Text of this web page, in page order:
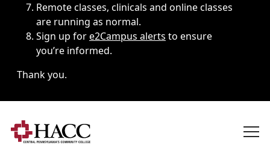
Remote classes, clinicals and online classes
are running as normal.
Sign up fore2Campus alerts to ensure
you’re informed.
Thank you.